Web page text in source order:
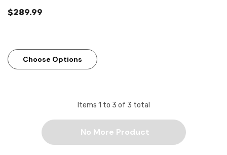
$289.99
Choose Options
Items 1 to 3 of 3 total
No More Product